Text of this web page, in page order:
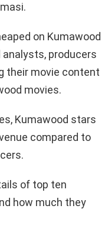
on Kumawood
producers
their movie content
movies.
Kumawood stars
compared to
of top ten
how much they